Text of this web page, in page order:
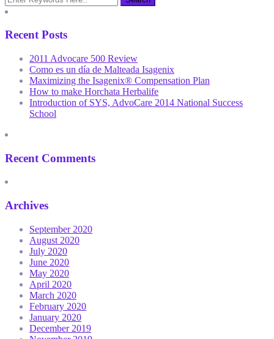
Recent Posts
2011 Advocare 500 Review
Como es un día de Malteada Isagenix
Maximizing the Isagenix® Compensation Plan
How to make Horchata Herbalife
Introduction of SYS, AdvoCare 2014 National Success
School
Recent Comments
Archives
September 2020
August 2020
July 2020
June 2020
May 2020
April 2020
March 2020
February 2020
January 2020
December 2019